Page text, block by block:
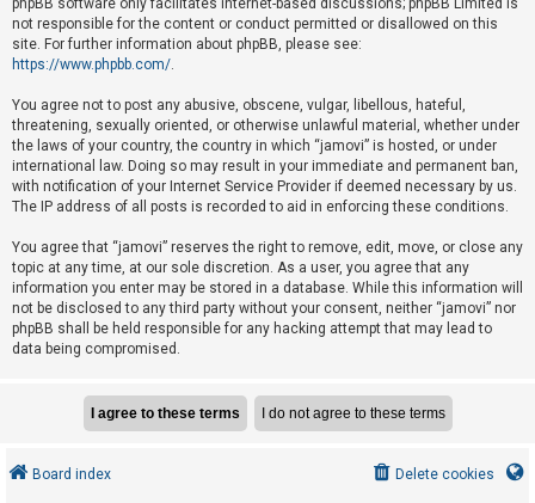
d
t
o
p
i
c
s
A
c
t
i
o
phpBB software only facilitates internet-based discussions; phpBB Limited is
not responsible for the content or conduct permitted or disallowed on this
site. For further information about phpBB, please see:
https://www.phpbb.com/.
You agree not to post any abusive, obscene, vulgar, libellous, hateful,
threatening, sexually oriented, or otherwise unlawful material, whether under
the laws of your country, the country in which “jamovi” is hosted, or under
international law. Doing so may result in your immediate and permanent ban,
with notification of your Internet Service Provider if deemed necessary by us.
The IP address of all posts is recorded to aid in enforcing these conditions.
You agree that “jamovi” reserves the right to remove, edit, move, or close any
topic at any time, at our sole discretion. As a user, you agree that any
information you enter may be stored in a database. While this information will
not be disclosed to any third party without your consent, neither “jamovi” nor
phpBB shall be held responsible for any hacking attempt that may lead to
data being compromised.
Board index Delete cookies